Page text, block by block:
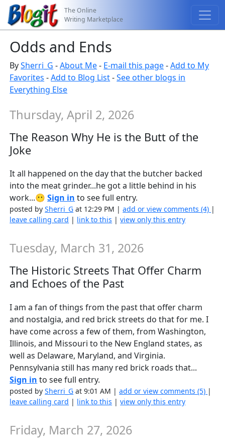
The Online
Writing Marketplace
Odds and Ends
BySherri_G -About Me- E-mail this page-Add to My
Favorites -Add to Blog List-See other blogs in
Everything Else
Thursday, April 2, 2026
The Reason Why He is the Butt of the
Joke
It all happened on the day that the butcher backed
into the meat grinder...he got a little behind in his
work...😶Sign in to see full entry.
posted bySherri_G at 12:29 PM |add or view comments (4) |
leave calling card | link to this |view only this entry
Tuesday, March 31, 2026
The Historic Streets That Offer Charm
and Echoes of the Past
I am a fan of things from the past that offer charm
and nostalgia, and red brick streets do that for me. I
have come across a few of them, from Washington,
Illinois, and Missouri to the New England states, as
well as Delaware, Maryland, and Virginia.
Pennsylvania still has many red brick roads that...
Sign in to see full entry.
posted bySherri_G at 9:01 AM |add or view comments (5) |
leave calling card | link to this |view only this entry
Friday, March 27, 2026